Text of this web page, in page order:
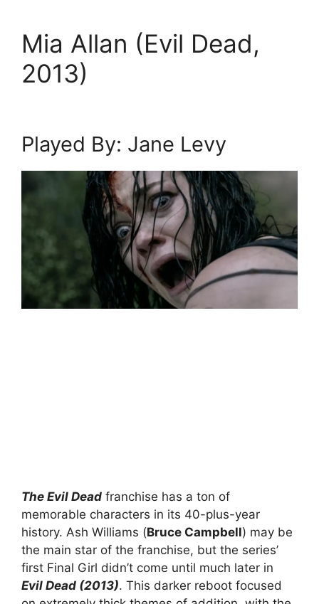
Mia Allan (Evil Dead,
2013)
Played By: Jane Levy
The Evil Dead franchise has a ton of
memorable characters in its 40-plus-year
history. Ash Williams (Bruce Campbell) may be
the main star of the franchise, but the series’
first Final Girl didn’t come until much later in
Evil Dead (2013). This darker reboot focused